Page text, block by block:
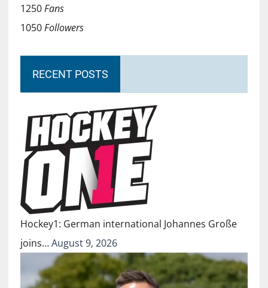
1250Fans
1050Followers
RECENT POSTS
Hockey1: German international Johannes Große
joins…August 9, 2026